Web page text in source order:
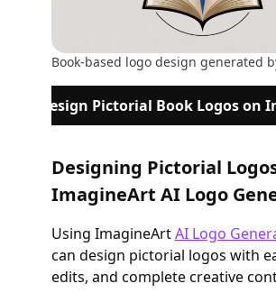
Book-based logo design generated
Design Pictorial Book Logos on
Designing Pictorial
ImagineArt AI Logo
Using ImagineArtAI Logo
can design pictorial logos with
edits, and complete creative